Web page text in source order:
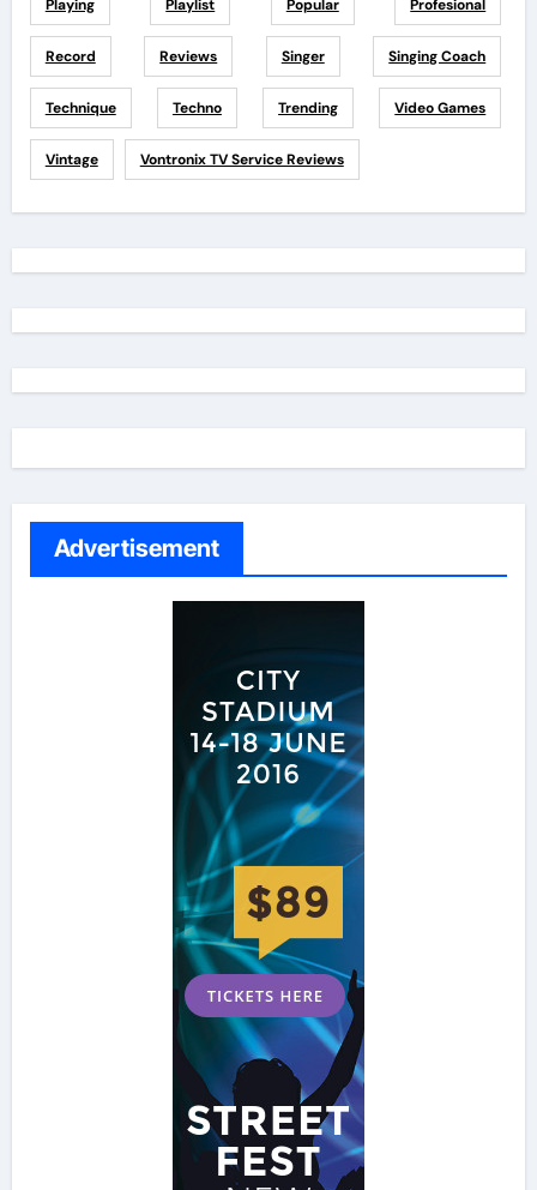
Playing Playlist Popular Profesional
Record Reviews Singer Singing Coach
Technique Techno Trending Video Games
Vintage Vontronix TV Service Reviews
Advertisement